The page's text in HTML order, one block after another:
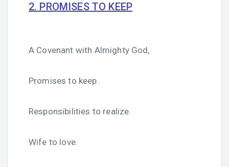
2. PROMISES TO KEEP
A Covenant with Almighty God,
Promises to keep.
Responsibilities to realize.
Wife to love.